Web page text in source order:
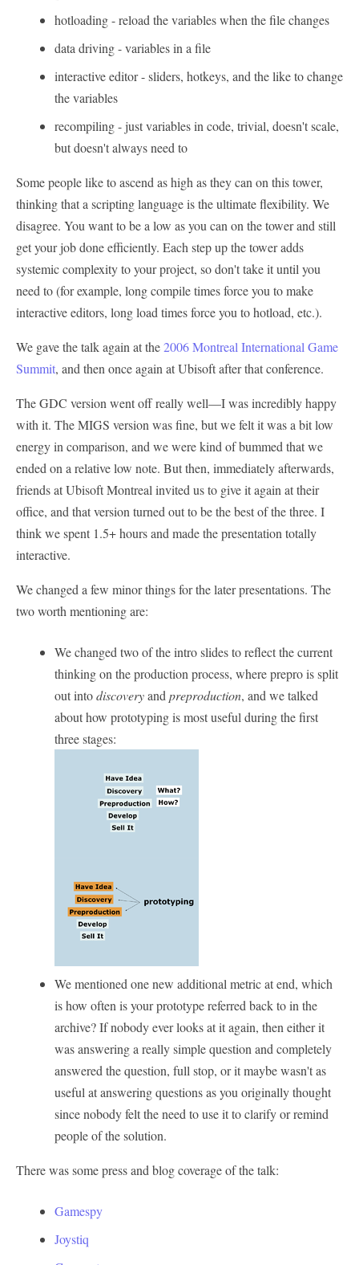
hotloading - reload the variables when the file changes
data driving - variables in a file
interactive editor - sliders, hotkeys, and the like to change
the variables
recompiling - just variables in code, trivial, doesn't scale,
but doesn't always need to
Some people like to ascend as high as they can on this tower,
thinking that a scripting language is the ultimate flexibility. We
disagree. You want to be a low as you can on the tower and still
get your job done efficiently. Each step up the tower adds
systemic complexity to your project, so don't take it until you
need to (for example, long compile times force you to make
interactive editors, long load times force you to hotload, etc.).
We gave the talk again at the2006 Montreal International Game
Summit, and then once again at Ubisoft after that conference.
The GDC version went off really well—I was incredibly happy
with it. The MIGS version was fine, but we felt it was a bit low
energy in comparison, and we were kind of bummed that we
ended on a relative low note. But then, immediately afterwards,
friends at Ubisoft Montreal invited us to give it again at their
office, and that version turned out to be the best of the three. I
think we spent 1.5+ hours and made the presentation totally
interactive.
We changed a few minor things for the later presentations. The
two worth mentioning are:
We changed two of the intro slides to reflect the current
thinking on the production process, where prepro is split
out intodiscoveryand preproduction, and we talked
about how prototyping is most useful during the first
three stages:
We mentioned one new additional metric at end, which
is how often is your prototype referred back to in the
archive? If nobody ever looks at it again, then either it
was answering a really simple question and completely
answered the question, full stop, or it maybe wasn't as
useful at answering questions as you originally thought
since nobody felt the need to use it to clarify or remind
people of the solution.
There was some press and blog coverage of the talk:
Gamespy
Joystiq